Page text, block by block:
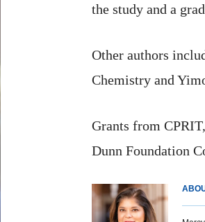
the study and a
Other authors
Chemistry and
Grants from
Dunn Foundation